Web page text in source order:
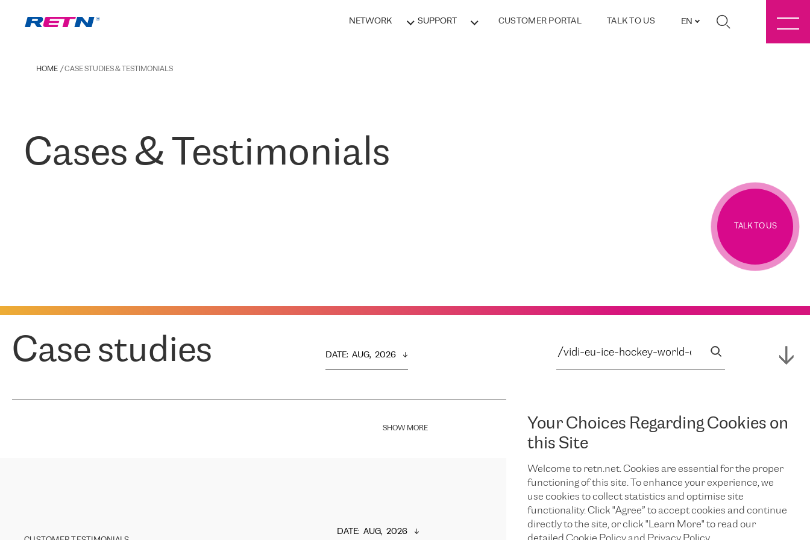
NETWORK SUPPORT CUSTOMER PORTAL TALK TO US EN
Your Choices Regarding Cookies on
this Site
Welcome to retn.net. Cookies are essential for the proper
functioning of this site. To enhance your experience, we
use cookies to collect statistics and optimise site
functionality. Click "Agree” to accept cookies and continue
directly to the site, or click "Learn More" to read our
HOME CASE STUDIES & TESTIMONIALS
Cases & Testimonials
TALK TO US
Case studies DATE: AUG,  2026
SHOW MORE
DATE: AUG,  2026